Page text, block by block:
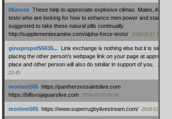
Miarose: These help to appreciate explosive climax. Males, Alpha
testo who are looking for how to enhance men power and stamina,
suggested to take these natural pills continually.
http://supplementexamine.com/alpha-force-testo/
2018-02-27 14:08
ginopropst55635...: Link exchange is nothing else but it is simply
placing the other person's webpage link on your page at appropriate
place and other person will also do similar in support of you.
2018-
22:45
moriom505: https://panthersvssaintslive.com
https://billsvsjaguarslive.com
2018-01-07 09:04
moriom505: https://www.superrugbylivestream.com/ 2018-01-06